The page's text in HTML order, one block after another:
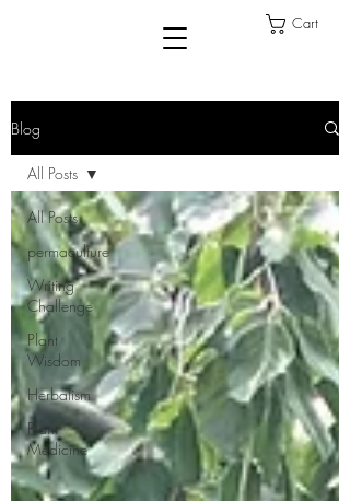
Cart
Blog
All Posts
permaculture
Writing
Challenge
Plant
Wisdom
Herbalism
Plant
Medicine
All Posts